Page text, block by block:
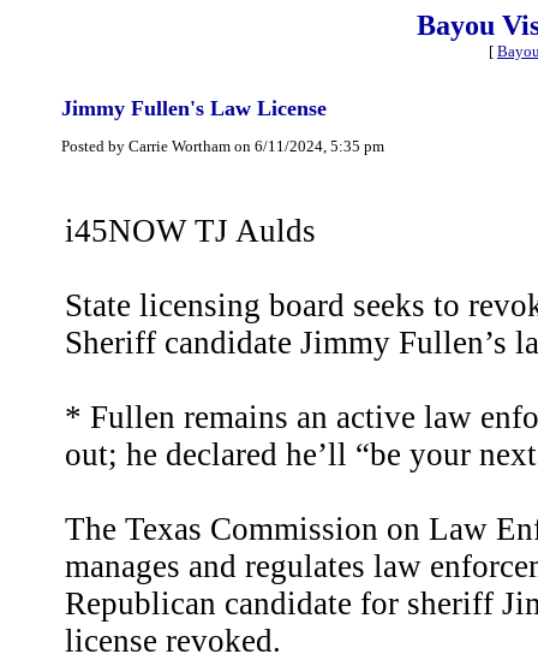
Bayou
[
Jimmy Fullen's Law License
Posted by Carrie Wortham on 6/11/2024, 5:35 pm
i45NOW TJ Aulds
State licensing board seeks to
Sheriff candidate Jimmy Fullen’s
* Fullen remains an active law
out; he declared he’ll “be your
The Texas Commission on Law
manages and regulates law
Republican candidate for sheriff
license revoked.